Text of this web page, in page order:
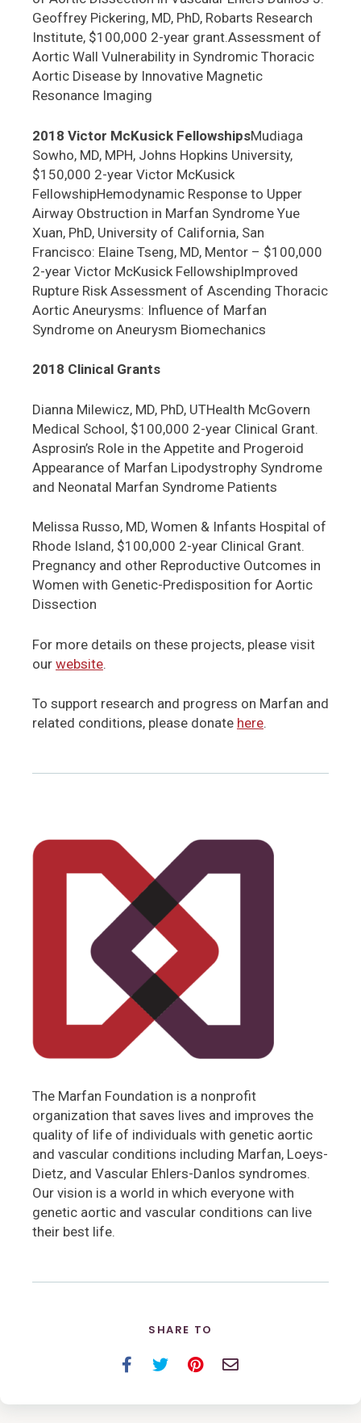
Geoffrey Pickering, MD, PhD, Robarts Research
Institute, $100,000 2-year grant.Assessment of
Aortic Wall Vulnerability in Syndromic Thoracic
Aortic Disease by Innovative Magnetic
Resonance Imaging
2018 Victor McKusick FellowshipsMudiaga
Sowho, MD, MPH, Johns Hopkins University,
$150,000 2-year Victor McKusick
FellowshipHemodynamic Response to Upper
Airway Obstruction in Marfan Syndrome Yue
Xuan, PhD, University of California, San
Francisco: Elaine Tseng, MD, Mentor – $100,000
2-year Victor McKusick FellowshipImproved
Rupture Risk Assessment of Ascending Thoracic
Aortic Aneurysms: Influence of Marfan
Syndrome on Aneurysm Biomechanics
2018 Clinical Grants
Dianna Milewicz, MD, PhD, UTHealth McGovern
Medical School, $100,000 2-year Clinical Grant.
Asprosin’s Role in the Appetite and Progeroid
Appearance of Marfan Lipodystrophy Syndrome
and Neonatal Marfan Syndrome Patients
Melissa Russo, MD, Women & Infants Hospital of
Rhode Island, $100,000 2-year Clinical Grant.
Pregnancy and other Reproductive Outcomes in
Women with Genetic-Predisposition for Aortic
Dissection
For more details on these projects, please visit
our website.
To support research and progress on Marfan and
related conditions, please donate here.
The Marfan Foundation is a nonprofit
organization that saves lives and improves the
quality of life of individuals with genetic aortic
and vascular conditions including Marfan, Loeys-
Dietz, and Vascular Ehlers-Danlos syndromes.
Our vision is a world in which everyone with
genetic aortic and vascular conditions can live
their best life.
SHARE TO
Facebook
TwitterPinterestEmail